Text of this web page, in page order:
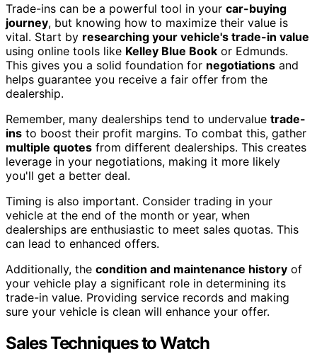
Trade-ins can be a powerful tool in your car-buying
journey, but knowing how to maximize their value is
vital. Start by researching your vehicle's trade-in value
using online tools like Kelley Blue Book or Edmunds.
This gives you a solid foundation for negotiations and
helps guarantee you receive a fair offer from the
dealership.
Remember, many dealerships tend to undervalue trade-
ins to boost their profit margins. To combat this, gather
multiple quotes from different dealerships. This creates
leverage in your negotiations, making it more likely
you'll get a better deal.
Timing is also important. Consider trading in your
vehicle at the end of the month or year, when
dealerships are enthusiastic to meet sales quotas. This
can lead to enhanced offers.
Additionally, the condition and maintenance history of
your vehicle play a significant role in determining its
trade-in value. Providing service records and making
sure your vehicle is clean will enhance your offer.
Sales Techniques to Watch